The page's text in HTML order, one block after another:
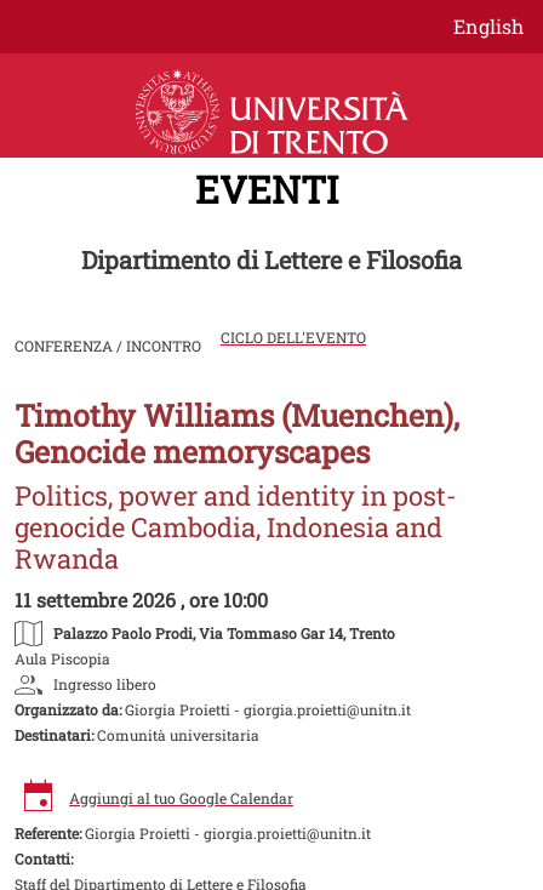
Salta al contenuto principale
English
EVENTI
Dipartimento di Lettere e Filosofia
CONFERENZA / INCONTRO CICLO DELL'EVENTO
Image
Timothy Williams (Muenchen),
Genocide memoryscapes
Politics, power and identity in post-
genocide Cambodia, Indonesia and
Rwanda
11 settembre 2026 , ore 10:00
Palazzo Paolo Prodi, Via Tommaso Gar 14, Trento
Aula Piscopia
Ingresso libero
Organizzato da:Giorgia Proietti - giorgia.proietti@unitn.it
Destinatari:Comunità universitaria
Aggiungi al tuo Google Calendar
Referente:Giorgia Proietti - giorgia.proietti@unitn.it
Contatti:
Staff del Dipartimento di Lettere e Filosofia